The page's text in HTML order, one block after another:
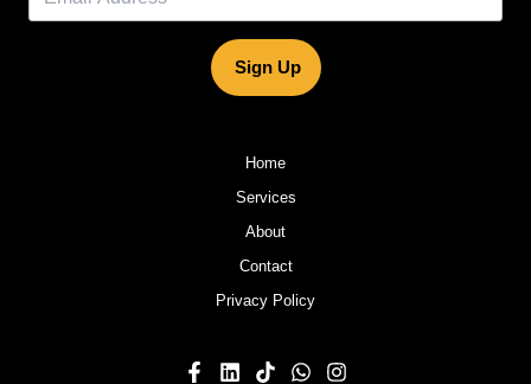
Sign Up
Home
Services
About
Contact
Privacy Policy